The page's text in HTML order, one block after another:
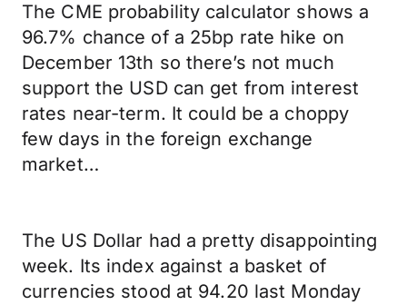
The CME probability calculator shows a
96.7% chance of a 25bp rate hike on
December 13th so there’s not much
support the USD can get from interest
rates near-term. It could be a choppy
few days in the foreign exchange
market…
The US Dollar had a pretty disappointing
week. Its index against a basket of
currencies stood at 94.20 last Monday